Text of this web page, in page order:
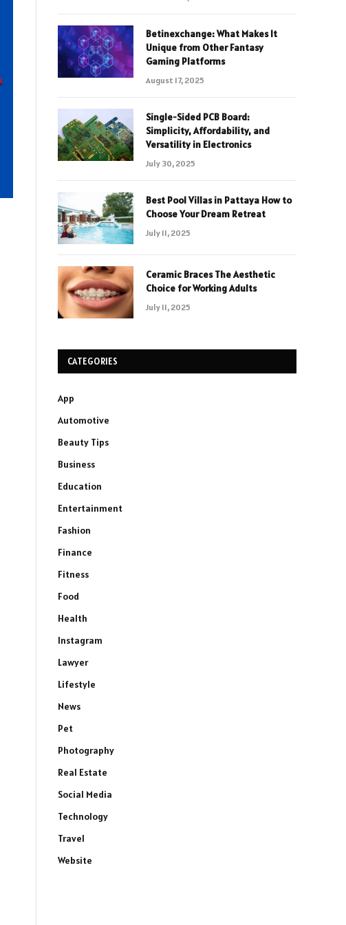
Betinexchange: What Makes It
Unique from Other Fantasy
Gaming Platforms
August 17, 2025
Single-Sided PCB Board:
Simplicity, Affordability, and
Versatility in Electronics
July 30, 2025
Best Pool Villas in Pattaya How to
Choose Your Dream Retreat
July 11, 2025
Ceramic Braces The Aesthetic
Choice for Working Adults
July 11, 2025
CATEGORIES
App
Automotive
Beauty Tips
Business
Education
Entertainment
Fashion
Finance
Fitness
Food
Health
Instagram
Lawyer
Lifestyle
News
Pet
Photography
Real Estate
Social Media
Technology
Travel
Website